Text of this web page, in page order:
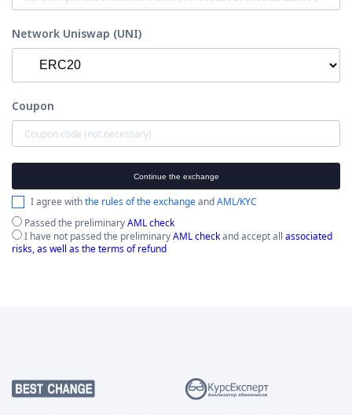
Network Uniswap (UNI)
Coupon
Continue the exchange
I agree withthe rules of the exchangeandAML/KYC
Passed the preliminaryAML check
I have not passed the preliminaryAML checkand accept all associated
risks, as well as the terms of refund